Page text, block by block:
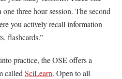
one three hour session. The second
you actively recall information
flashcards.”
practice, the OSE offers a
calledSciLearn. Open to all